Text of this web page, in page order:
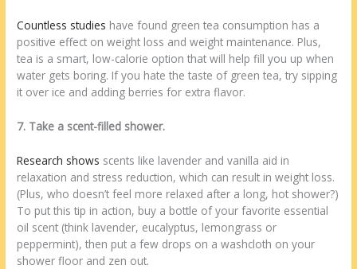
Countless studies have found green tea consumption has a
positive effect on weight loss and weight maintenance. Plus,
tea is a smart, low-calorie option that will help fill you up when
water gets boring. If you hate the taste of green tea, try sipping
it over ice and adding berries for extra flavor.
7. Take a scent-filled shower.
Research shows scents like lavender and vanilla aid in
relaxation and stress reduction, which can result in weight loss.
(Plus, who doesn’t feel more relaxed after a long, hot shower?)
To put this tip in action, buy a bottle of your favorite essential
oil scent (think lavender, eucalyptus, lemongrass or
peppermint), then put a few drops on a washcloth on your
shower floor and zen out.